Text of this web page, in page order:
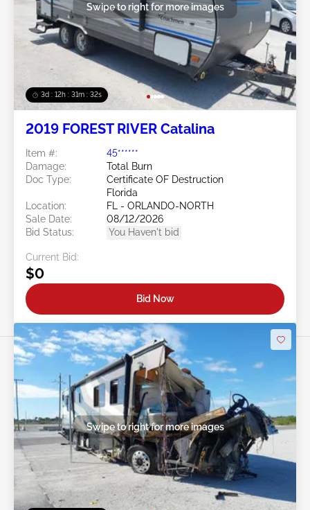
3d : 12h : 31m : 29s
Swipe to right for more images
2019 FOREST RIVER Catalina
Item #:
45******
Damage:
Total Burn
Doc Type:
Certificate OF Destruction
Florida
Location:
FL - ORLANDO-NORTH
Sale Date:
08/12/2026
Bid Status:
You Haven't bid
Current Bid:
$0
Bid Now
Swipe to right for more images